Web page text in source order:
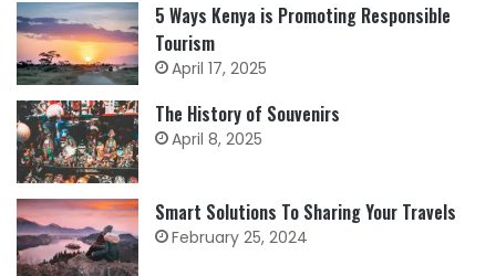
5 Ways Kenya is Promoting Responsible
Tourism
April 17, 2025
The History of Souvenirs
April 8, 2025
Smart Solutions To Sharing Your Travels
February 25, 2024